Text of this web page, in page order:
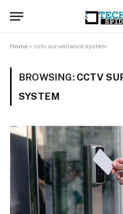
Home » cctv surveillance system
BROWSING: CCTV
SYSTEM